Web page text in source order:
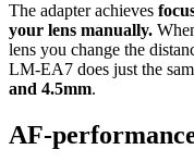
The adapter achieves
your lens manually.
lens you change the
LM-EA7 does just the
and 4.5mm.
AF-